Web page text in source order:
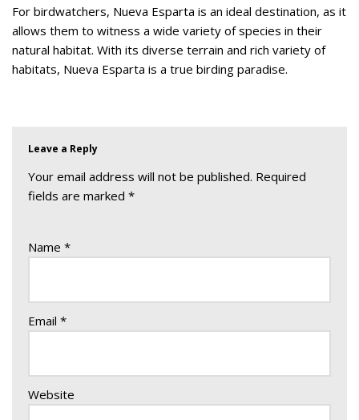
For birdwatchers, Nueva Esparta is an ideal destination, as it
allows them to witness a wide variety of species in their
natural habitat. With its diverse terrain and rich variety of
habitats, Nueva Esparta is a true birding paradise.
Leave a Reply
Your email address will not be published. Required
fields are marked *
Name *
Email *
Website